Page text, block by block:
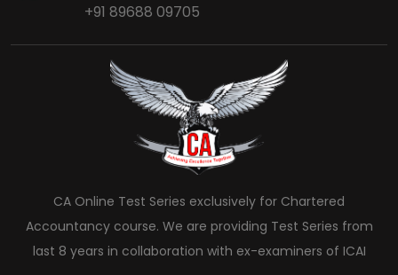
+91 89688 09705
CA Online Test Series exclusively for Chartered
Accountancy course. We are providing Test Series from
last 8 years in collaboration with ex-examiners of ICAI